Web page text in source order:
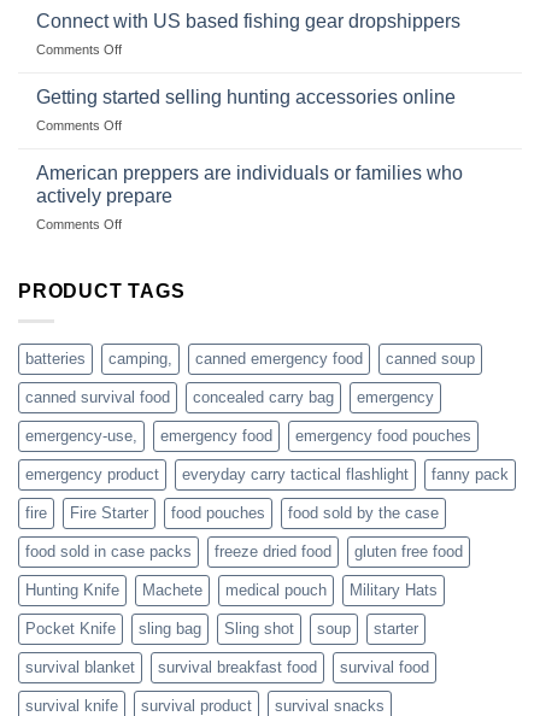
dropship-
in
with
Connect with US based fishing gear dropshippers
Comments Offon
with
gear
dropshippers
Getting started selling hunting accessories online
Comments Offon
selling
hunting
accessories
American preppers are individuals or families who
actively prepare
Comments Offon
are
families
who
actively
PRODUCT TAGS
batteries camping, canned emergency food canned soup
canned survival food concealed carry bag emergency
emergency-use, emergency food emergency food pouches
emergency product everyday carry tactical flashlight fanny pack
fire Fire Starter food pouches food sold by the case
food sold in case packs freeze dried food gluten free food
Hunting Knife Machete medical pouch Military Hats
Pocket Knife sling bag Sling shot soup starter
survival blanket survival breakfast food survival food
survival knife survival product survival snacks